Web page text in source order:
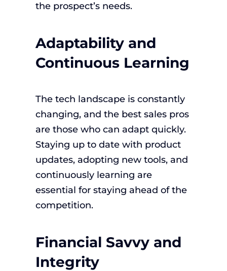
the prospect’s needs.
Adaptability and
Continuous Learning
The tech landscape is constantly
changing, and the best sales pros
are those who can adapt quickly.
Staying up to date with product
updates, adopting new tools, and
continuously learning are
essential for staying ahead of the
competition.
Financial Savvy and
Integrity